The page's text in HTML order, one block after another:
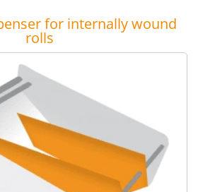
for internally wound
rolls